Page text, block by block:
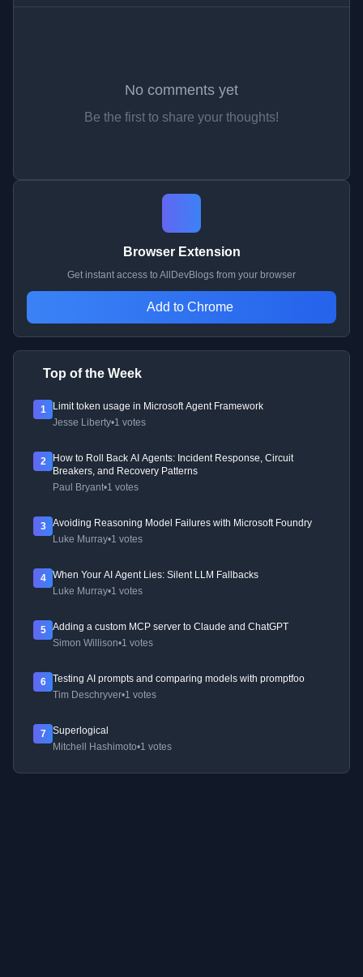
No comments yet
Be the first to share your thoughts!
Browser Extension
Get instant access to AllDevBlogs from your browser
Add to Chrome
Top of the Week
1
Limit token usage in Microsoft Agent Framework
Jesse Liberty•1 votes
2
How to Roll Back AI Agents: Incident Response, Circuit
Breakers, and Recovery Patterns
Paul Bryant•1 votes
3
Avoiding Reasoning Model Failures with Microsoft Foundry
Luke Murray•1 votes
4
When Your AI Agent Lies: Silent LLM Fallbacks
Luke Murray•1 votes
5
Adding a custom MCP server to Claude and ChatGPT
Simon Willison•1 votes
6
Testing AI prompts and comparing models with promptfoo
Tim Deschryver•1 votes
7
Superlogical
Mitchell Hashimoto•1 votes